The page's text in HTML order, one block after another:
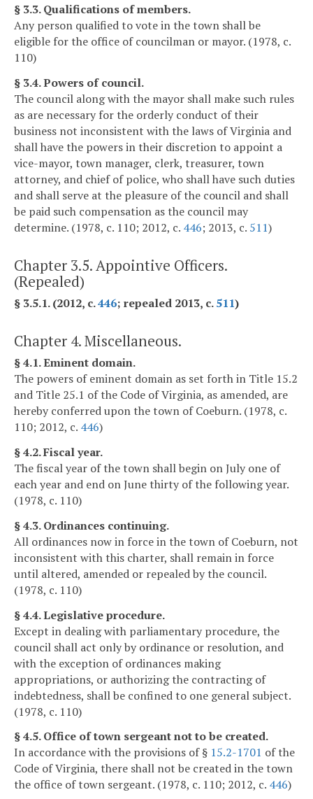
§ 3.3. Qualifications of members.
Any person qualified to vote in the town shall be
eligible for the office of councilman or mayor. (1978, c.
110)
§ 3.4. Powers of council.
The council along with the mayor shall make such rules
as are necessary for the orderly conduct of their
business not inconsistent with the laws of Virginia and
shall have the powers in their discretion to appoint a
vice-mayor, town manager, clerk, treasurer, town
attorney, and chief of police, who shall have such duties
and shall serve at the pleasure of the council and shall
be paid such compensation as the council may
determine. (1978, c. 110; 2012, c. 446; 2013, c. 511)
Chapter 3.5. Appointive Officers.
(Repealed)
§ 3.5.1. (2012, c.446; repealed 2013, c.511)
Chapter 4. Miscellaneous.
§ 4.1. Eminent domain.
The powers of eminent domain as set forth in Title 15.2
and Title 25.1 of the Code of Virginia, as amended, are
hereby conferred upon the town of Coeburn. (1978, c.
110; 2012, c. 446)
§ 4.2. Fiscal year.
The fiscal year of the town shall begin on July one of
each year and end on June thirty of the following year.
(1978, c. 110)
§ 4.3. Ordinances continuing.
All ordinances now in force in the town of Coeburn, not
inconsistent with this charter, shall remain in force
until altered, amended or repealed by the council.
(1978, c. 110)
§ 4.4. Legislative procedure.
Except in dealing with parliamentary procedure, the
council shall act only by ordinance or resolution, and
with the exception of ordinances making
appropriations, or authorizing the contracting of
indebtedness, shall be confined to one general subject.
(1978, c. 110)
§ 4.5. Office of town sergeant not to be created.
In accordance with the provisions of § 15.2-1701 of the
Code of Virginia, there shall not be created in the town
the office of town sergeant. (1978, c. 110; 2012, c. 446)